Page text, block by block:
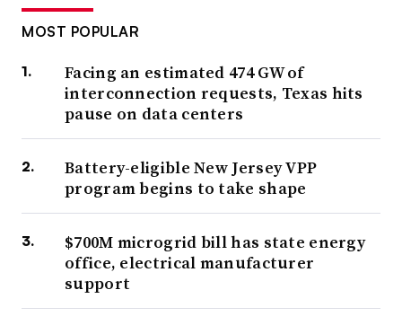
MOST POPULAR
Facing an estimated 474 GW of
interconnection requests, Texas hits
pause on data centers
Battery-eligible New Jersey VPP
program begins to take shape
$700M microgrid bill has state energy
office, electrical manufacturer
support